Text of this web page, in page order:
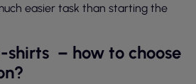
easier task than starting the
shirts – how to choose